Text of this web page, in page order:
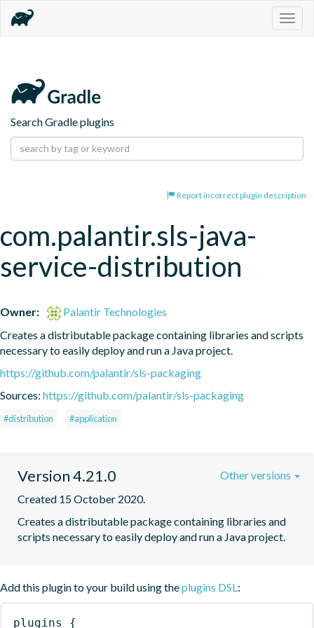
Search Gradle plugins
Report incorrect plugin description
com.palantir.sls-java-
service-distribution
Owner:
Palantir Technologies
Creates a distributable package containing libraries and scripts
necessary to easily deploy and run a Java project.
https://github.com/palantir/sls-packaging
Sources: https://github.com/palantir/sls-packaging
#distribution #application
Version 4.21.0
Created 15 October 2020.
Creates a distributable package containing libraries and
scripts necessary to easily deploy and run a Java project.
Other versions
Add this plugin to your build using theplugins DSL:
plugins {